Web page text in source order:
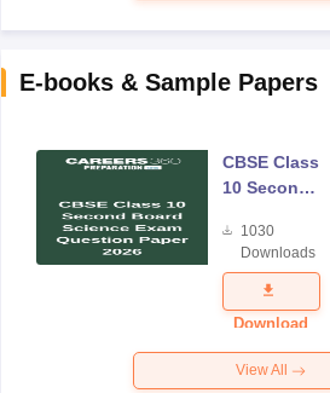
E-books & Sample Papers
CBSE Class
10 Second
Science
Exam
Question
Paper 2026
1030
Downloads
Download
View All